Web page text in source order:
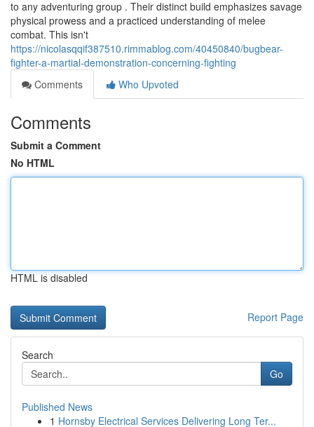
to any adventuring group . Their distinct build emphasizes savage
physical prowess and a practiced understanding of melee
combat. This isn't
https://nicolasqqif387510.rimmablog.com/40450840/bugbear-
fighter-a-martial-demonstration-concerning-fighting
Comments
Who Upvoted
Comments
Submit a Comment
No HTML
HTML is disabled
Report Page
Search
Go
Published News
1 Hornsby Electrical Services Delivering Long Ter...